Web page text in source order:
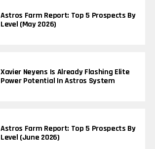
Astros Farm Report: Top 5 Prospects By
Level (May 2026)
Xavier Neyens Is Already Flashing Elite
Power Potential In Astros System
Astros Farm Report: Top 5 Prospects By
Level (June 2026)